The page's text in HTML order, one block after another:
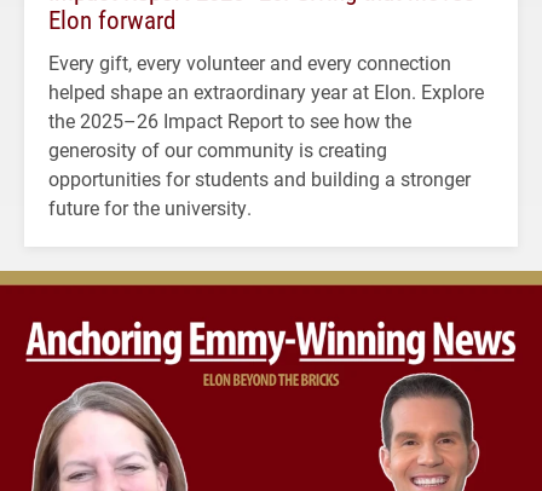
Elon forward
Every gift, every volunteer and every connection
helped shape an extraordinary year at Elon. Explore
the 2025–26 Impact Report to see how the
generosity of our community is creating
opportunities for students and building a stronger
future for the university.